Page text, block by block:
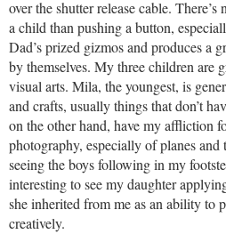
over the shutter release cable.
a child than pushing a button,
Dad’s prized gizmos and produces a
by themselves. My three children are
visual arts. Mila, the youngest, is
and crafts, usually things that don’t
on the other hand, have my affliction
photography, especially of planes and
seeing the boys following in my
interesting to see my daughter
she inherited from me as an ability to
creatively.